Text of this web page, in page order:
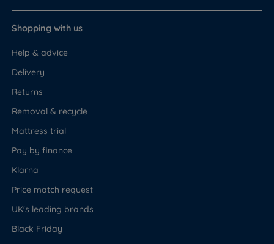
Shopping with us
Help & advice
Delivery
Returns
Removal & recycle
Mattress trial
Pay by finance
Klarna
Price match request
UK's leading brands
Black Friday